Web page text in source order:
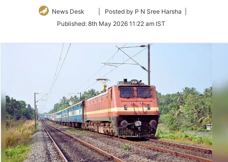
News Desk
Follow
Twitter
| Posted by P N Sree Harsha |
Published: 8th May 2026 11:22 am IST